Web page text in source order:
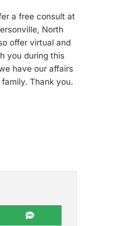
a free consult at
North
offer virtual and
you during this
have our affairs
Thank you.